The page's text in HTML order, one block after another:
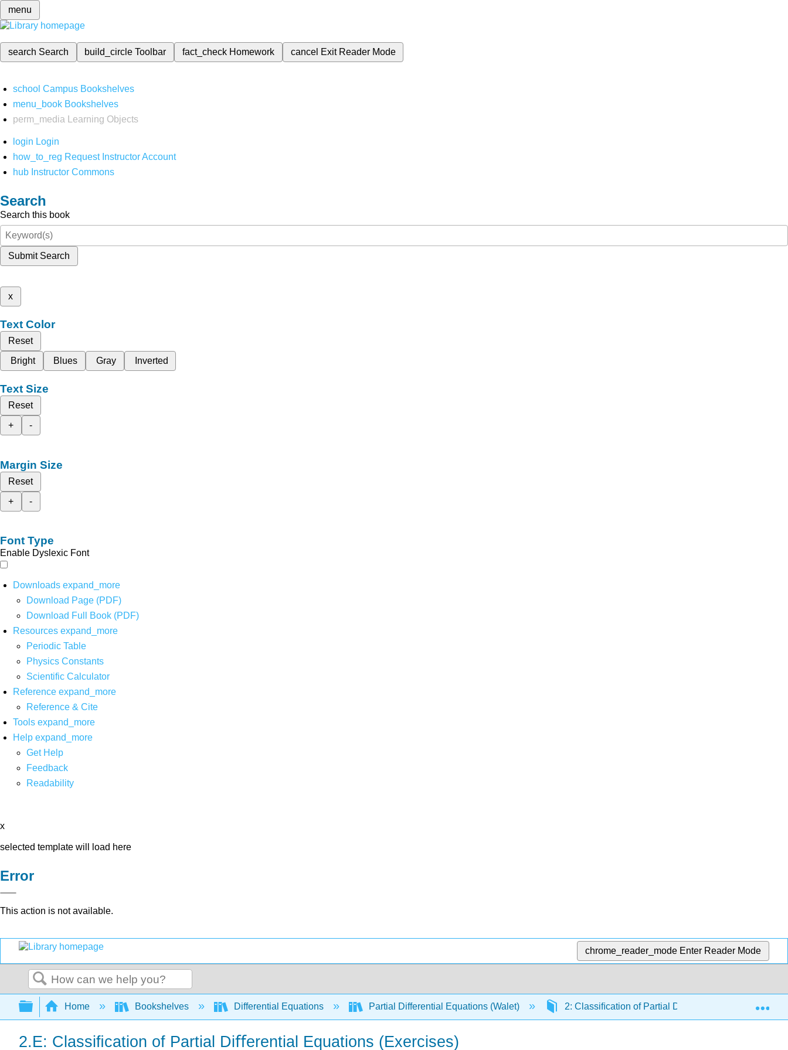
menu
search Search build_circleToolbar fact_check Homework cancel Exit Reader Mode
school Campus Bookshelves
menu_book Bookshelves
perm_media
Learning Objects
login Login
how_to_reg Request Instructor Account
hub Instructor Commons
Search
Search this book
Submit Search
x
Text Color
Reset
Bright
Blues Gray Inverted
Text Size
Reset
+
-
Margin Size
Reset
+
-
Font Type
Enable Dyslexic Font
Downloads expand_more
Download Page (PDF)
Download Full Book (PDF)
Resources expand_more
Periodic Table
Physics Constants
Scientific Calculator
Reference expand_more
Reference & Cite
Tools expand_more
Help expand_more
Get Help
Feedback
Readability
x
selected template will load here
Error
This action is not available.
chrome_reader_mode Enter Reader Mode
Search
Expand/collapse global hierarchy
Home Bookshelves Differential Equations Partial Differential Equations (Walet) 2: Classiﬁcation of Partial Diﬀerential Equations
2.E: Classiﬁcation of Partial Diﬀerential Equations (Exercises)